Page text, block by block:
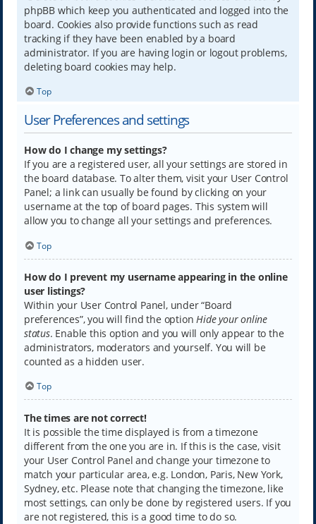
phpBB which keep you authenticated and logged into the
board. Cookies also provide functions such as read
tracking if they have been enabled by a board
administrator. If you are having login or logout problems,
deleting board cookies may help.
Top
User Preferences and settings
How do I change my settings?
If you are a registered user, all your settings are stored in
the board database. To alter them, visit your User Control
Panel; a link can usually be found by clicking on your
username at the top of board pages. This system will
allow you to change all your settings and preferences.
Top
How do I prevent my username appearing in the online
user listings?
Within your User Control Panel, under “Board
preferences”, you will find the optionHide your online
status. Enable this option and you will only appear to the
administrators, moderators and yourself. You will be
counted as a hidden user.
Top
The times are not correct!
It is possible the time displayed is from a timezone
different from the one you are in. If this is the case, visit
your User Control Panel and change your timezone to
match your particular area, e.g. London, Paris, New York,
Sydney, etc. Please note that changing the timezone, like
most settings, can only be done by registered users. If you
are not registered, this is a good time to do so.